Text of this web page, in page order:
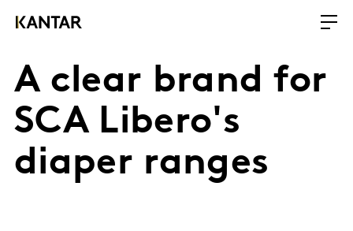
A clear brand for
SCA Libero's
diaper ranges